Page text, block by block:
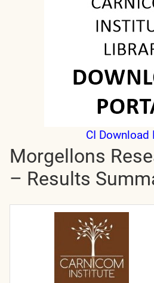
CI Download
Morgellons
– Results